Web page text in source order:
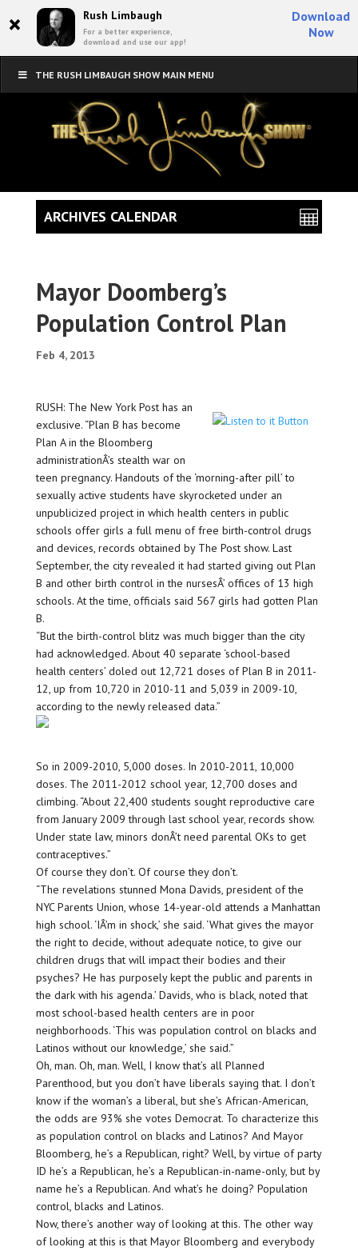
× Rush Limbaugh
For a better experience,
download and use our app!
Download
Now
THE RUSH LIMBAUGH SHOW MAIN MENU
Mayor Doomberg’s
Population Control Plan
Feb 4, 2013
RUSH: The New York Post has an
exclusive. “Plan B has become
Plan A in the Bloomberg
administrationÂ’s stealth war on
teen pregnancy. Handouts of the ‘morning-after pill’ to
sexually active students have skyrocketed under an
unpublicized project in which health centers in public
schools offer girls a full menu of free birth-control drugs
and devices, records obtained by The Post show. Last
September, the city revealed it had started giving out Plan
B and other birth control in the nursesÂ’ offices of 13 high
schools. At the time, officials said 567 girls had gotten Plan
B.
“But the birth-control blitz was much bigger than the city
had acknowledged. About 40 separate ‘school-based
health centers’ doled out 12,721 doses of Plan B in 2011-
12, up from 10,720 in 2010-11 and 5,039 in 2009-10,
according to the newly released data.”
So in 2009-2010, 5,000 doses. In 2010-2011, 10,000
doses. The 2011-2012 school year, 12,700 doses and
climbing. “About 22,400 students sought reproductive care
from January 2009 through last school year, records show.
Under state law, minors donÂ’t need parental OKs to get
contraceptives.”
Of course they don’t. Of course they don’t.
“The revelations stunned Mona Davids, president of the
NYC Parents Union, whose 14-year-old attends a Manhattan
high school. ‘IÂ’m in shock,’ she said. ‘What gives the mayor
the right to decide, without adequate notice, to give our
children drugs that will impact their bodies and their
psyches? He has purposely kept the public and parents in
the dark with his agenda.’ Davids, who is black, noted that
most school-based health centers are in poor
neighborhoods. ‘This was population control on blacks and
Latinos without our knowledge,’ she said.”
Oh, man. Oh, man. Well, I know that’s all Planned
Parenthood, but you don’t have liberals saying that. I don’t
know if the woman’s a liberal, but she’s African-American,
the odds are 93% she votes Democrat. To characterize this
as population control on blacks and Latinos? And Mayor
Bloomberg, he’s a Republican, right? Well, by virtue of party
ID he’s a Republican, he’s a Republican-in-name-only, but by
name he’s a Republican. And what’s he doing? Population
control, blacks and Latinos.
Now, there’s another way of looking at this. The other way
of looking at this is that Mayor Bloomberg and everybody
ARCHIVES CALENDAR